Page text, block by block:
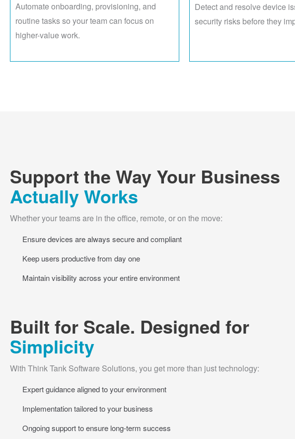
Automate onboarding, provisioning, and
routine tasks so your team can focus on
higher-value work.
Detect and resolve device
security risks before they
Support the Way Your Business
Actually Works
Whether your teams are in the office, remote, or on the move:
Ensure devices are always secure and compliant
Keep users productive from day one
Maintain visibility across your entire environment
Built for Scale. Designed for
Simplicity
With Think Tank Software Solutions, you get more than just technology:
Expert guidance aligned to your environment
Implementation tailored to your business
Ongoing support to ensure long-term success